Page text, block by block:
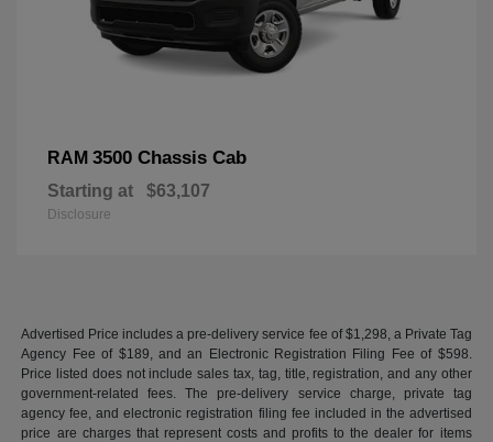
RAM 3500 Chassis Cab
Starting at $63,107
Disclosure
Advertised Price includes a pre-delivery service fee of $1,298, a Private Tag
Agency Fee of $189, and an Electronic Registration Filing Fee of $598.
Price listed does not include sales tax, tag, title, registration, and any other
government-related fees. The pre-delivery service charge, private tag
agency fee, and electronic registration filing fee included in the advertised
price are charges that represent costs and profits to the dealer for items